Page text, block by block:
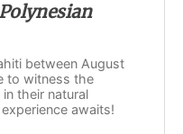
between August
to witness the
their natural
awaits!